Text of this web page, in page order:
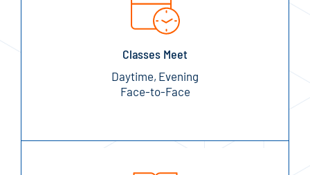
Classes Meet
Daytime, Evening
Face-to-Face